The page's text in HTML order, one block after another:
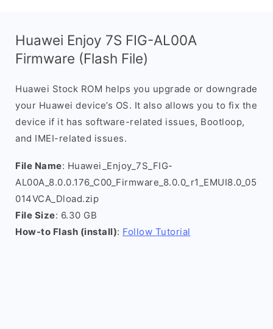
Huawei Enjoy 7S FIG-AL00A
Firmware (Flash File)
Huawei Stock ROM helps you upgrade or downgrade
your Huawei device’s OS. It also allows you to fix the
device if it has software-related issues, Bootloop,
and IMEI-related issues.
File Name: Huawei_Enjoy_7S_FIG-
AL00A_8.0.0.176_C00_Firmware_8.0.0_r1_EMUI8.0_05
014VCA_Dload.zip
File Size: 6.30 GB
How-to Flash (install): Follow Tutorial